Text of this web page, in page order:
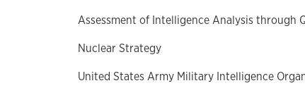
Assessment of Intelligence Analysis through
Nuclear Strategy
United States Army Military Intelligence